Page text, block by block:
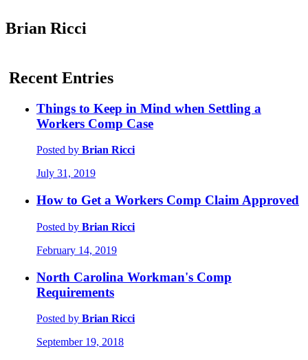
Brian Ricci
Recent Entries
Things to Keep in Mind when Settling a
Workers Comp Case
Posted by Brian Ricci
July 31, 2019
How to Get a Workers Comp Claim Approved
Posted by Brian Ricci
February 14, 2019
North Carolina Workman's Comp
Requirements
Posted by Brian Ricci
September 19, 2018